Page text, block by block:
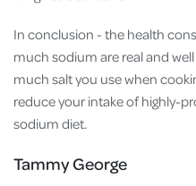
In conclusion - the health
much sodium are real and
much salt you use when
reduce your intake of highly-
sodium diet.
Tammy George